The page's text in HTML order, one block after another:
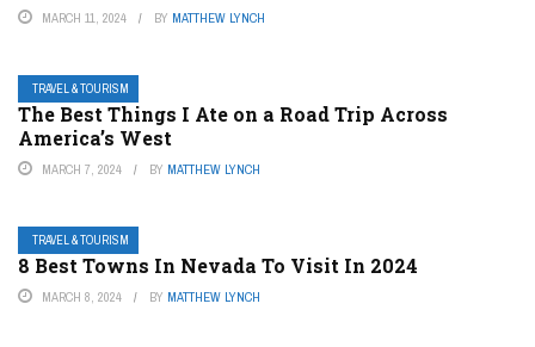
MARCH 11, 2024 BY MATTHEW LYNCH
TRAVEL & TOURISM
The Best Things I Ate on a Road Trip Across
America’s West
MARCH 7, 2024 BY MATTHEW LYNCH
TRAVEL & TOURISM
8 Best Towns In Nevada To Visit In 2024
MARCH 8, 2024 BY MATTHEW LYNCH